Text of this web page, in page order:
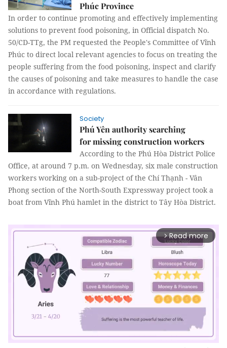
Phúc Province
In order to continue promoting and effectively implementing
solutions to prevent food poisoning, in Official dispatch No.
50/CD-TTg, the PM requested the People's Committee of Vĩnh
Phúc to direct local relevant agencies to focus on treating the
people suffering from the food poisoning, inspect and clarify
the causes of poisoning and take measures to handle the case
in accordance with regulations.
Society
Phú Yên authority searching
for missing construction workers
According to the Phú Hòa District Police
Office, at around 7 p.m. on Wednesday, six male construction
workers working on a sub-project of the Chí Thạnh - Vân
Phong section of the North-South Expressway project took a
boat from Vĩnh Phú hamlet in the district to Tây Hòa District.
arrow_forward_ios Read more